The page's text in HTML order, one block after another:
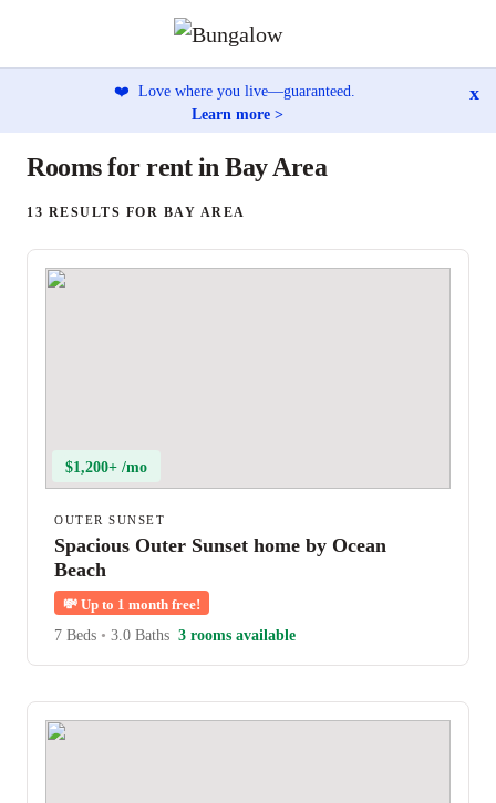
❤️ Love where you live—guaranteed.
Learn more >
x
Rooms for rent in Bay Area
13 RESULTS FOR BAY AREA
$1,200+ /mo
OUTER SUNSET
Spacious Outer Sunset home by Ocean
Beach
💸 Up to 1 month free!
7 Beds • 3.0 Baths 3 rooms available